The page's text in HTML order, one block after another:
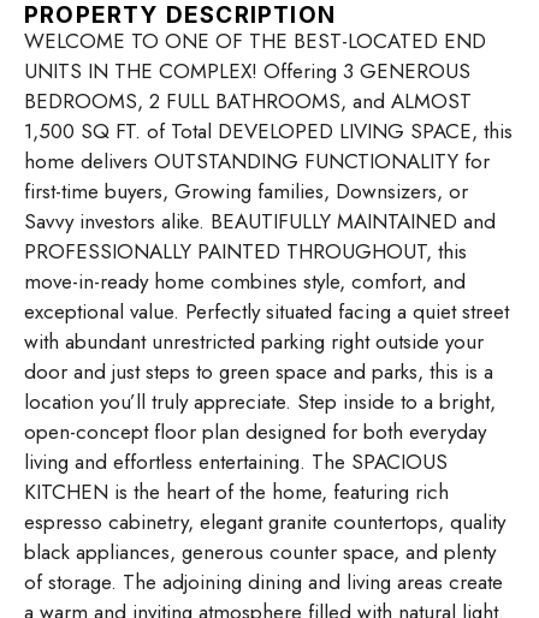
PROPERTY DESCRIPTION
WELCOME TO ONE OF THE BEST-LOCATED END
UNITS IN THE COMPLEX! Offering 3 GENEROUS
BEDROOMS, 2 FULL BATHROOMS, and ALMOST
1,500 SQ FT. of Total DEVELOPED LIVING SPACE, this
home delivers OUTSTANDING FUNCTIONALITY for
first-time buyers, Growing families, Downsizers, or
Savvy investors alike. BEAUTIFULLY MAINTAINED and
PROFESSIONALLY PAINTED THROUGHOUT, this
move-in-ready home combines style, comfort, and
exceptional value. Perfectly situated facing a quiet street
with abundant unrestricted parking right outside your
door and just steps to green space and parks, this is a
location you’ll truly appreciate. Step inside to a bright,
open-concept floor plan designed for both everyday
living and effortless entertaining. The SPACIOUS
KITCHEN is the heart of the home, featuring rich
espresso cabinetry, elegant granite countertops, quality
black appliances, generous counter space, and plenty
of storage. The adjoining dining and living areas create